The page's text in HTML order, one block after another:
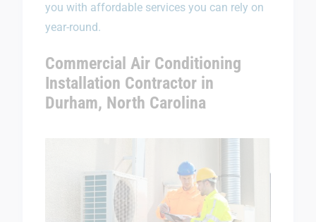
you with affordable services you can rely on
year-round.
Commercial Air Conditioning
Installation Contractor in
Durham, North Carolina